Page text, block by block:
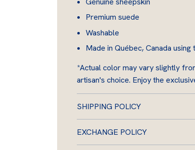
Premium suede
Washable
Made in Québec, Canada
*Actual color may vary slightly
artisan's choice. Enjoy the
SHIPPING POLICY
EXCHANGE POLICY